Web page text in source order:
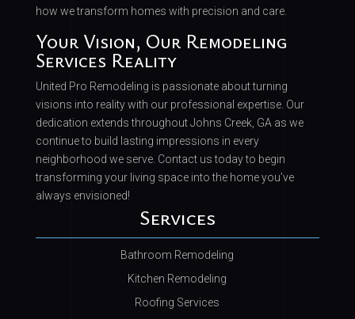
how we transform homes with precision and care.
Your Vision, Our Remodeling
Services Reality
United Pro Remodeling is passionate about turning
visions into reality with our professional expertise. Our
dedication extends throughout Johns Creek, GA as we
continue to build lasting impressions in every
neighborhood we serve. Contact us today to begin
transforming your living space into the home you’ve
always envisioned!
Services
Bathroom Remodeling
Kitchen Remodeling
Roofing Services